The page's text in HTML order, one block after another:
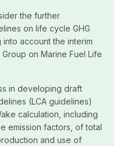
the further
on life cycle GHG
account the interim
on Marine Fuel Life
in developing draft
(LCA guidelines)
calculation, including
emission factors, of total
and use of